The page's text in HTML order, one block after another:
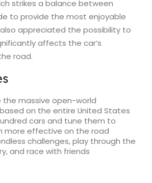
strikes a balance between
to provide the most enjoyable
appreciated the possibility to
affects the car’s
road.
the massive open-world
on the entire United States
cars and tune them to
more effective on the road
challenges, play through the
and race with friends